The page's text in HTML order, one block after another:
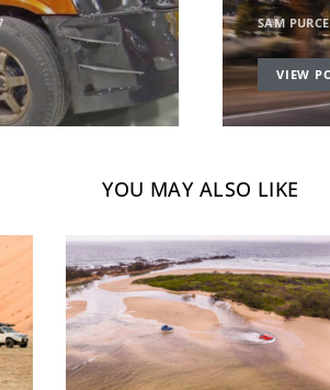
SAM
VIEW
YOU MAY ALSO LIKE